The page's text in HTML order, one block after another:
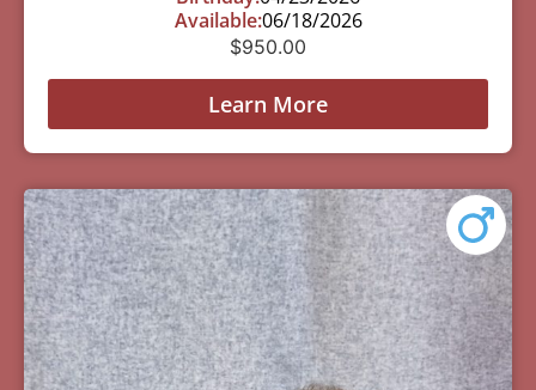
Available:06/18/2026
$950.00
Learn More